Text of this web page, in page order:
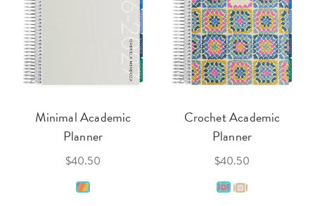
Minimal Academic
Planner
$40.50
Crochet Academic
Planner
$40.50